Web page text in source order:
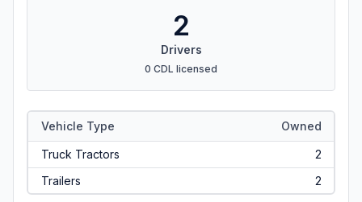
2
Drivers
0 CDL licensed
Vehicle Type Owned
Truck Tractors
2
Trailers
2